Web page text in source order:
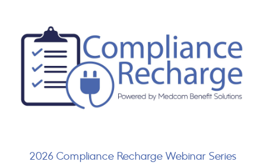
2026 Compliance Recharge Webinar Series